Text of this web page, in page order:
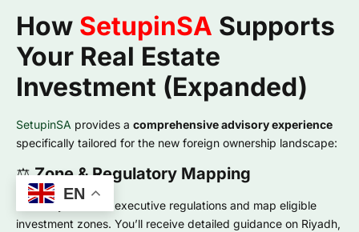
How SetupinSA Supports
Your Real Estate
Investment (Expanded)
SetupinSA provides a comprehensive advisory experience
specifically tailored for the new foreign ownership landscape:
⚖️Zone & Regulatory Mapping
We analyze future executive regulations and map eligible
investment zones. You’ll receive detailed guidance on Riyadh,
EN